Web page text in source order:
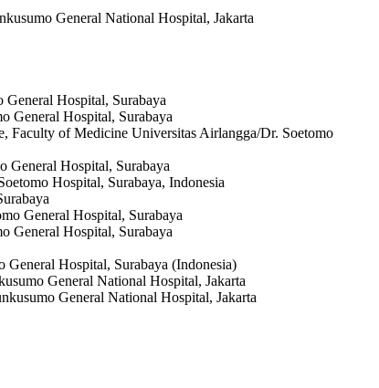
General National Hospital, Jakarta
Hospital, Surabaya
General Hospital, Surabaya
Faculty of Medicine Universitas Airlangga/Dr. Soetomo
General Hospital, Surabaya
Hospital, Surabaya, Indonesia
General Hospital, Surabaya
General Hospital, Surabaya
Hospital, Surabaya (Indonesia)
General National Hospital, Jakarta
General National Hospital, Jakarta